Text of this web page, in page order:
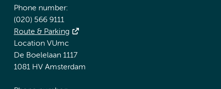
Phone number:
(020) 566 9111
Route & Parking
Location VUmc
De Boelelaan 1117
1081 HV Amsterdam